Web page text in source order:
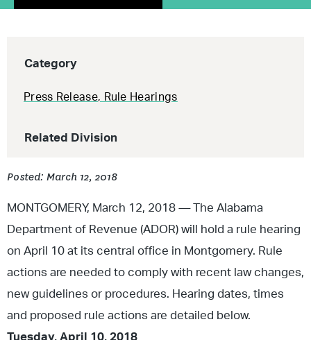
Category
Press Release, Rule Hearings
Related Division
Posted: March 12, 2018
MONTGOMERY, March 12, 2018 —The Alabama
Department of Revenue (ADOR) will hold a rule hearing
on April 10 at its central office in Montgomery. Rule
actions are needed to comply with recent law changes,
new guidelines or procedures. Hearing dates, times
and proposed rule actions are detailed below.
Tuesday, April 10, 2018